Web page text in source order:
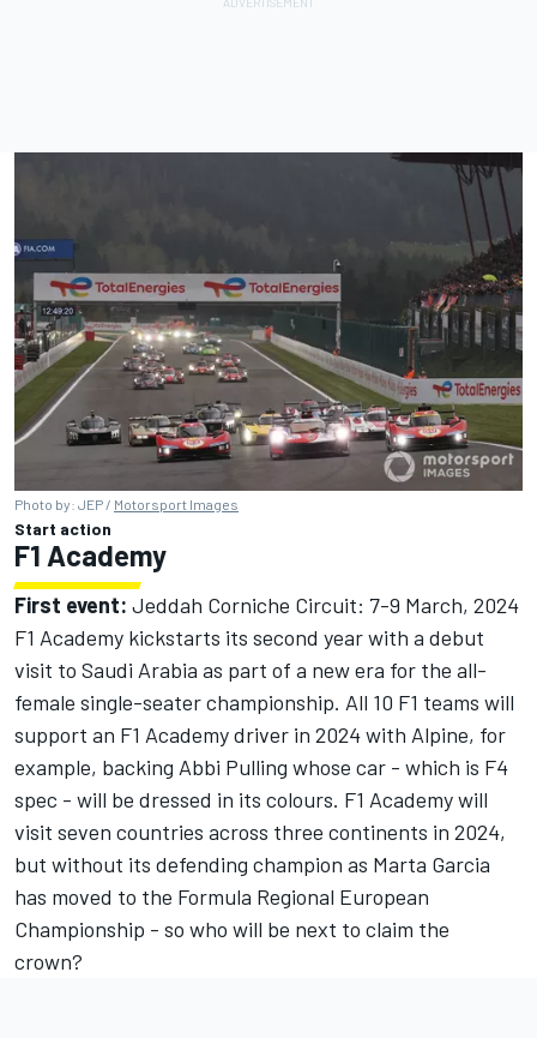
Photo by: JEP / Motorsport Images
Start action
F1 Academy
First event: Jeddah Corniche Circuit: 7-9 March, 2024
F1 Academy kickstarts its second year with a debut
visit to Saudi Arabia as part of a new era for the all-
female single-seater championship. All 10 F1 teams will
support an F1 Academy driver in 2024 with Alpine, for
example, backing Abbi Pulling whose car - which is F4
spec - will be dressed in its colours. F1 Academy will
visit seven countries across three continents in 2024,
but without its defending champion as Marta Garcia
has moved to the Formula Regional European
Championship - so who will be next to claim the
crown?